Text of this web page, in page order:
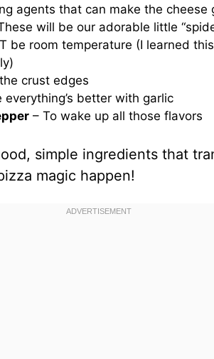
agents that can make the cheese
will be our adorable little
be room temperature (I learned
crust edges
better with garlic
– To wake up all those flavors
simple ingredients that
magic happen!